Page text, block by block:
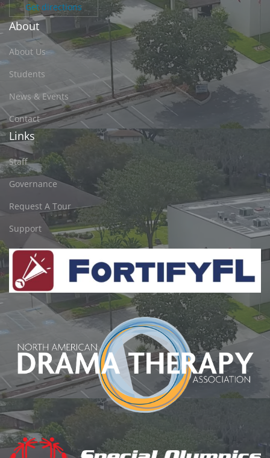
Get directions
About
About Us
Students
News & Events
Contact
Links
Staff
Governance
Request A Tour
Support